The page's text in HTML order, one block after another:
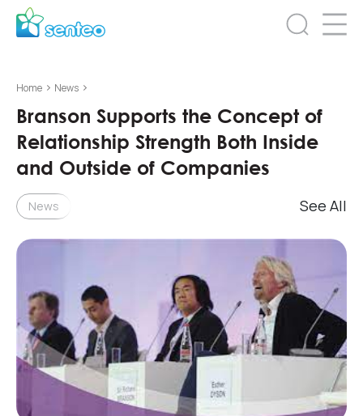
Home > News >
Branson Supports the Concept of
Relationship Strength Both Inside
and Outside of Companies
News See All